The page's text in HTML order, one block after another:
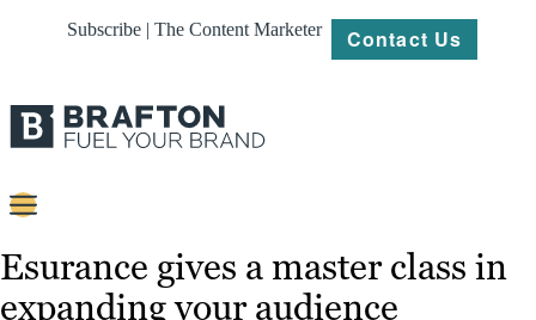
Subscribe | The Content Marketer Contact Us
Strategy
Esurance gives a master class in
expanding your audience